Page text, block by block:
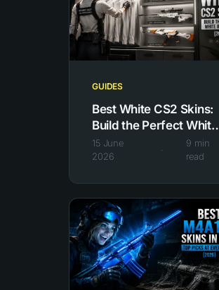
GUIDES
Best White CS2 Skins:
Build the Perfect White
Inventory
15 June
2026
·
9 min
read